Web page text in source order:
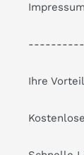
Impressum
Ihre